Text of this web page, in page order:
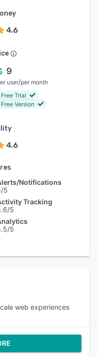
4.6
9
user/per month
Free Trial
Free Version
4.6
Notifications
5
Tracking
5
5
web experiences